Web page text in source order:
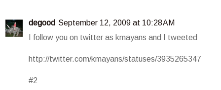
degood September 12, 2009 at 10:28 AM
I follow you on twitter as kmayans and I tweeted
http://twitter.com/kmayans/statuses/3935265347
#2